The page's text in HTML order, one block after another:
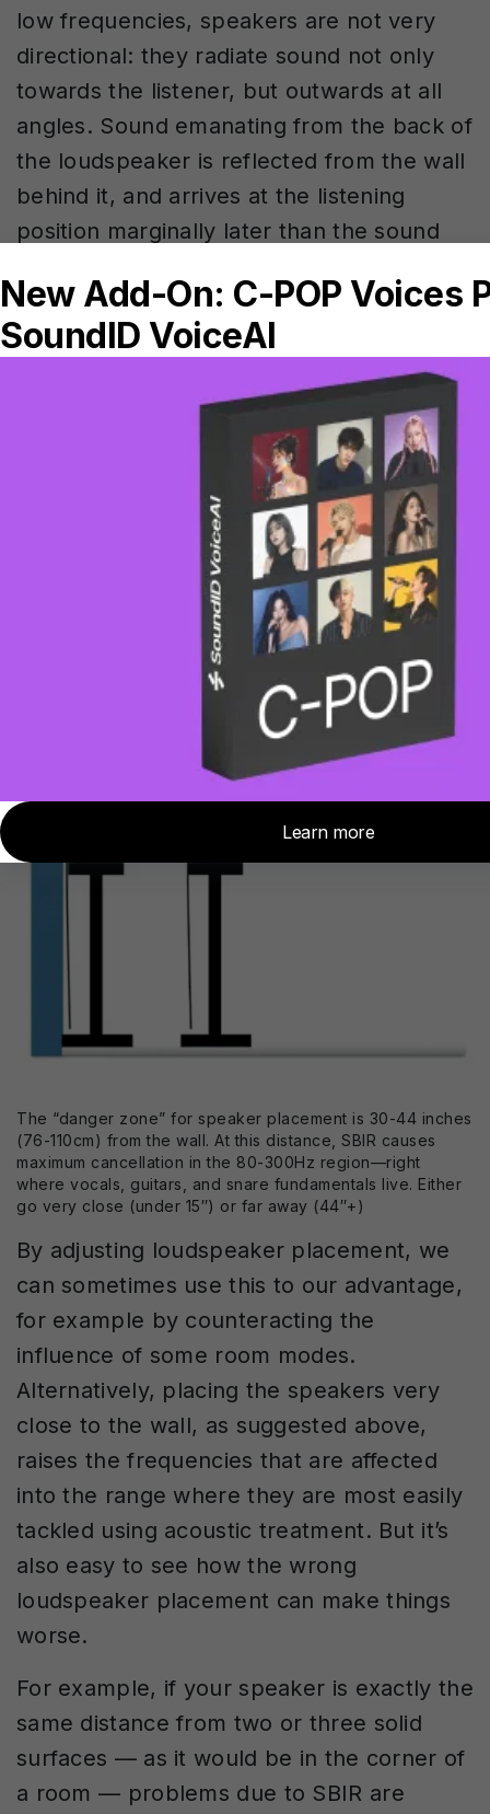
low frequencies, speakers are not very
directional: they radiate sound not only
towards the listener, but outwards at all
angles. Sound emanating from the back of
the loudspeaker is reflected from the wall
behind it, and arrives at the listening
position marginally later than the sound
which reaches us directly. The reflected
sound interferes with the direct sound,
causing some frequencies to be boosted
and others to be attenuated. Which
frequencies are affected depends on how
far the speaker is from the wall, but again,
the problem usually arises somewhere in
the 80-300 Hz region.
The “danger zone” for speaker placement is 30-44 inches
(76-110cm) from the wall. At this distance, SBIR causes
maximum cancellation in the 80-300Hz region—right
where vocals, guitars, and snare fundamentals live. Either
go very close (under 15″) or far away (44″+)
By adjusting loudspeaker placement, we
can sometimes use this to our advantage,
for example by counteracting the
influence of some room modes.
Alternatively, placing the speakers very
close to the wall, as suggested above,
raises the frequencies that are affected
into the range where they are most easily
tackled using acoustic treatment. But it’s
also easy to see how the wrong
loudspeaker placement can make things
worse.
For example, if your speaker is exactly the
same distance from two or three solid
surfaces — as it would be in the corner of
a room — problems due to SBIR are